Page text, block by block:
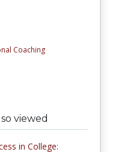
Coaching
viewed
in College: